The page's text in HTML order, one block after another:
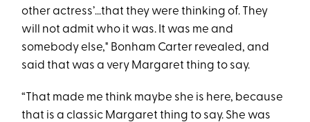
other actress’…that they were thinking of. They
will not admit who it was. It was me and
somebody else," Bonham Carter revealed, and
said that was a very Margaret thing to say.
“That made me think maybe she is here, because
that is a classic Margaret thing to say. She was